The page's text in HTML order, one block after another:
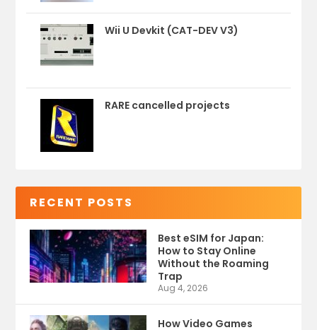
Wii U Devkit (CAT-DEV V3)
RARE cancelled projects
RECENT POSTS
Best eSIM for Japan:
How to Stay Online
Without the Roaming
Trap
Aug 4, 2026
How Video Games